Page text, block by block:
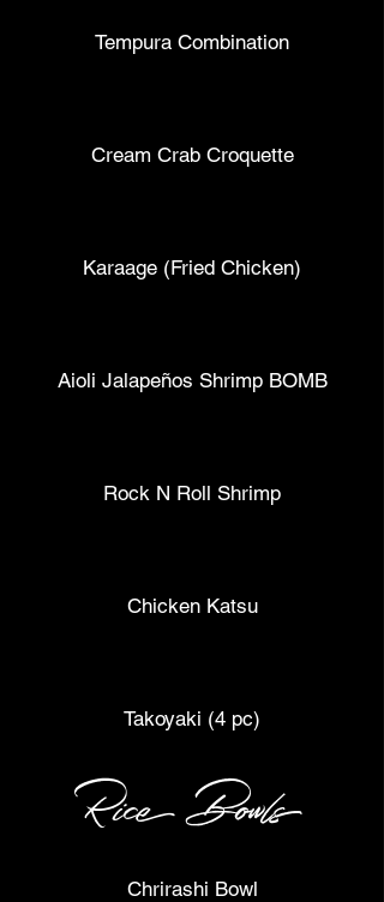
Tempura Combination
Cream Crab Croquette
Karaage (Fried Chicken)
Aioli Jalapeños Shrimp BOMB
Rock N Roll Shrimp
Chicken Katsu
Takoyaki (4 pc)
Rice Bowls
Chrirashi Bowl